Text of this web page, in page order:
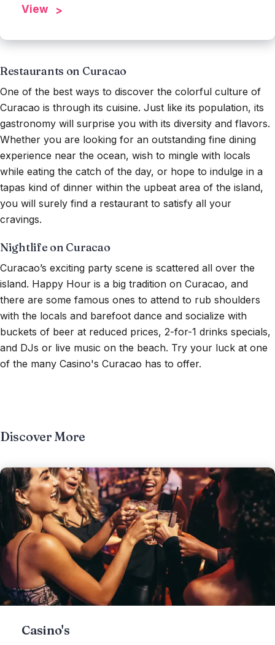
View
Restaurants on Curacao
One of the best ways to discover the colorful culture of
Curacao is through its cuisine. Just like its population, its
gastronomy will surprise you with its diversity and flavors.
Whether you are looking for an outstanding fine dining
experience near the ocean, wish to mingle with locals
while eating the catch of the day, or hope to indulge in a
tapas kind of dinner within the upbeat area of the island,
you will surely find a restaurant to satisfy all your
cravings.
Nightlife on Curacao
Curacao’s exciting party scene is scattered all over the
island. Happy Hour is a big tradition on Curacao, and
there are some famous ones to attend to rub shoulders
with the locals and barefoot dance and socialize with
buckets of beer at reduced prices, 2-for-1 drinks specials,
and DJs or live music on the beach. Try your luck at one
of the many Casino's Curacao has to offer.
Discover More
Casino's